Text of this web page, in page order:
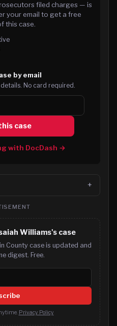
filed charges — is
your email to get a free
this case.
by email
No card required.
case
with DocDash →
Williams's case
County case is updated and
digest. Free.
Privacy Policy